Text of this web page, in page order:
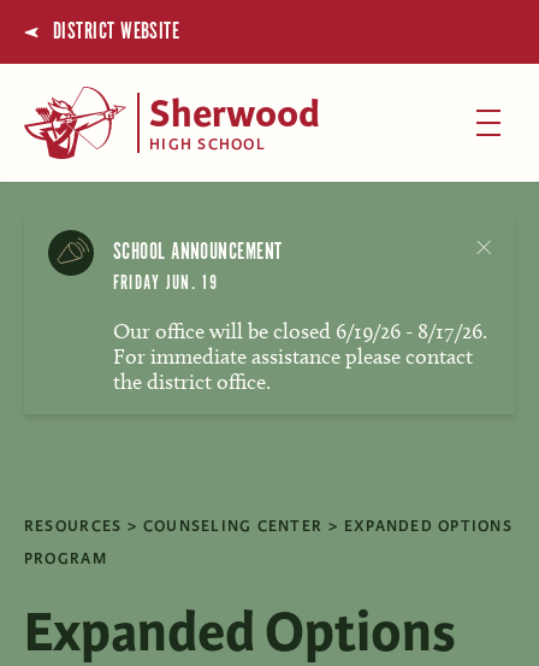
DISTRICT WEBSITE
Sherwood
HIGH SCHOOL
SCHOOL ANNOUNCEMENT
FRIDAY JUN. 19
Our office will be closed 6/19/26 - 8/17/26.
For immediate assistance please contact
the district office.
RESOURCES COUNSELING CENTER
EXPANDED OPTIONS
PROGRAM
Expanded Options